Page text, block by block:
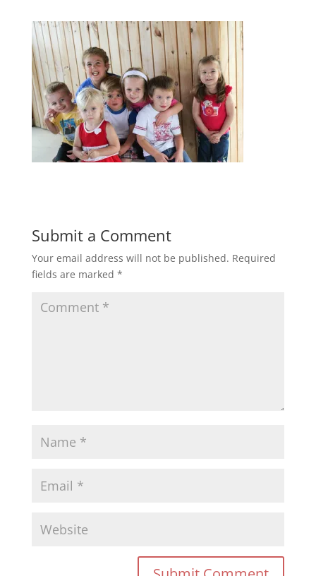
Submit a Comment
Your email address will not be published. Required
fields are marked *